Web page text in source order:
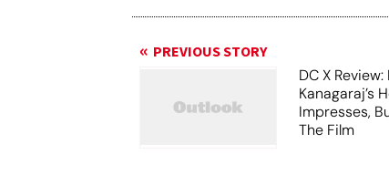
PREVIOUS STORY
DC X Review:
Kanagaraj’s
Impresses,
The Film